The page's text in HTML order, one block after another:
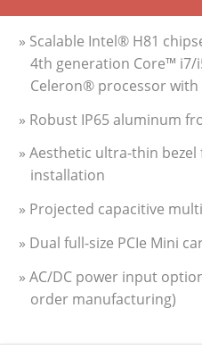
» Scalable Intel® H81
4th generation Core™
Celeron® processor with
» Robust IP65 aluminum
» Aesthetic ultra-thin
installation
» Projected capacitive
» Dual full-size PCIe Mini
» AC/DC power input
order manufacturing)